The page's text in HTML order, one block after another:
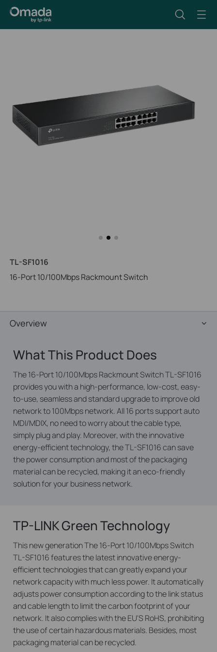
TL-SF1016
16-Port 10/100Mbps Rackmount Switch
Overview
What This Product Does
The 16-Port 10/100Mbps Rackmount Switch TL-SF1016
provides you with a high-performance, low-cost, easy-
to-use, seamless and standard upgrade to improve old
network to 100Mbps network. All 16 ports support auto
MDI/MDIX, no need to worry about the cable type,
simply plug and play. Moreover, with the innovative
energy-efficient technology, the TL-SF1016 can save
the power consumption and most of the packaging
material can be recycled, making it an eco-friendly
solution for your business network.
TP-LINK Green Technology
This new generation The 16-Port 10/100Mbps Switch
TL-SF1016 features the latest innovative energy-
efficient technologies that can greatly expand your
network capacity with much less power. It automatically
adjusts power consumption according to the link status
and cable length to limit the carbon footprint of your
network. It also complies with the EU'S RoHS, prohibiting
the use of certain hazardous materials. Besides, most
packaging material can be recycled.